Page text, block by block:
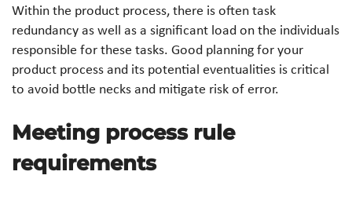
Within the product process, there is often task
redundancy as well as a significant load on the individuals
responsible for these tasks. Good planning for your
product process and its potential eventualities is critical
to avoid bottle necks and mitigate risk of error.
Meeting process rule
requirements